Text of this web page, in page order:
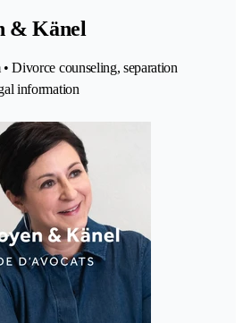
& Känel
Divorce counseling, separation
information